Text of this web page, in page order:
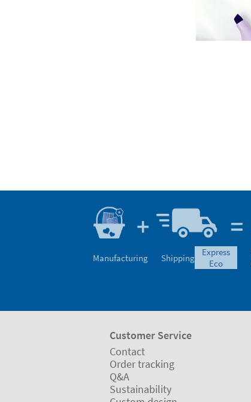
Manufacturing Shipping
express
eco
Customer Service
Contact
Order tracking
Q&A
Sustainability